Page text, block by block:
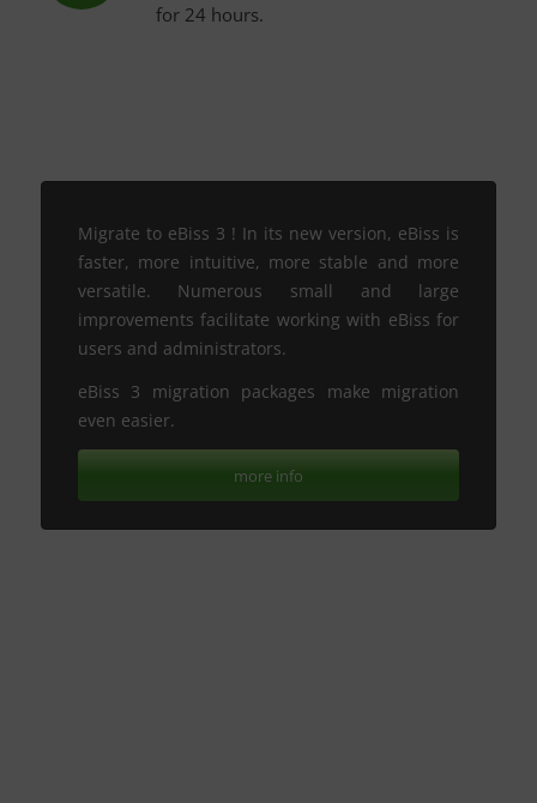
for 24 hours.
Migrate to eBiss 3 ! In its new version, eBiss is
faster, more intuitive, more stable and more
versatile. Numerous small and large
improvements facilitate working with eBiss for
users and administrators.
eBiss 3 migration packages make migration
even easier.
more info